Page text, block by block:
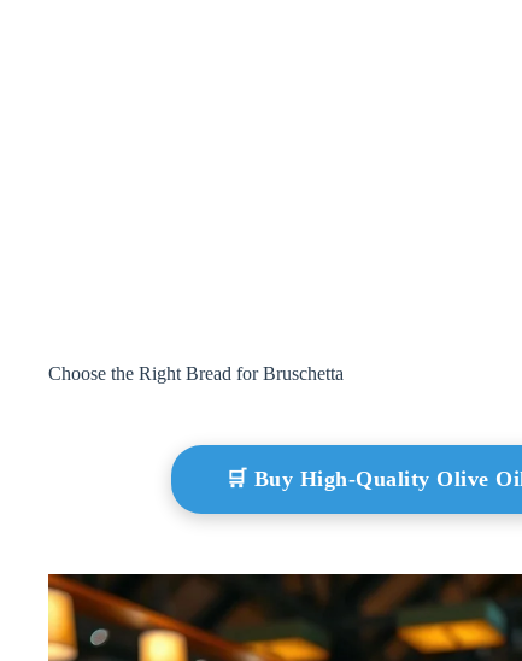
Choose the Right Bread for Bruschetta
🛒 Buy High-Quality Olive